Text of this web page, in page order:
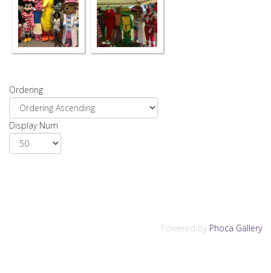
Ordering
Display Num
Powered by Phoca Gallery